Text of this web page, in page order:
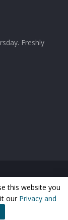
Freshly
this website you
our Privacy and